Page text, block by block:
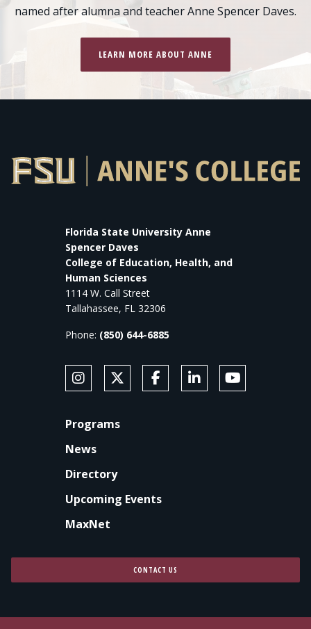
named after alumna and teacher Anne Spencer Daves.
LEARN MORE ABOUT ANNE
Florida State University Anne
Spencer Daves
College of Education, Health, and
Human Sciences
1114 W. Call Street
Tallahassee, FL 32306
Phone: (850) 644-6885
SOCIAL MEDIAFollow Anne's College on Instagram
Follow Anne's College on X
Like Anne's College on
Connect with Anne's
Subscribe to
Programs
News
Directory
Upcoming Events
MaxNet
CONTACT US